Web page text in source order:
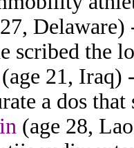
scribed the
(age 21, Iraq)
a dos
(age 28,